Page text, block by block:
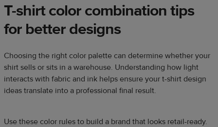
T-shirt color combination tips
for better designs
Choosing the right color palette can determine whether your
shirt sells or sits in a warehouse. Understanding how light
interacts with fabric and ink helps ensure your t-shirt design
ideas translate into a professional final result.
Use these color rules to build a brand that looks retail-ready.